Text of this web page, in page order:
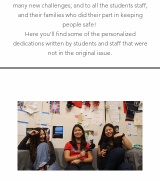
many new challenges; and to all the students staff,
and their families who did their part in keeping
people safe!
Here you'll find some of the personalized
dedications written by students and staff that were
not in the original issue.